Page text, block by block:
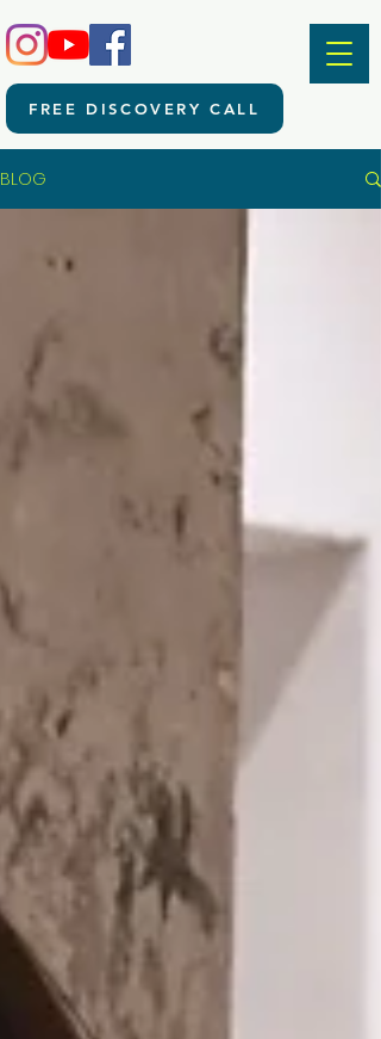
FREE DISCOVERY CALL
BLOG